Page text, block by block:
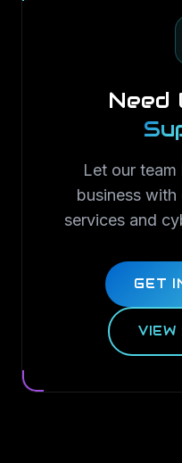
Need
Let our
business
services and
GET
VIEW